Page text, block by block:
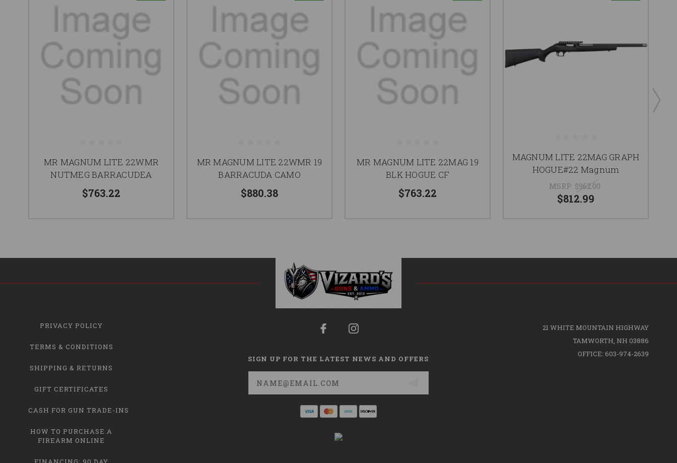
MR MAGNUM LITE 22WMR
NUTMEG BARRACUDEA
$763.22
MR MAGNUM LITE 22WMR 19
BARRACUDA CAMO
$880.38
MR MAGNUM LITE 22MAG 19
BLK HOGUE CF
$763.22
MAGNUM LITE 22MAG GRAPH
HOGUE#22 Magnum
MSRP: $962.00
$812.99
PRIVACY POLICY
TERMS & CONDITIONS
SHIPPING & RETURNS
GIFT CERTIFICATES
CASH FOR GUN TRADE-INS
HOW TO PURCHASE A
FIREARM ONLINE
SIGN UP FOR THE LATEST NEWS AND OFFERS
Email
Address
21 WHITE MOUNTAIN HIGHWAY
TAMWORTH, NH 03886
OFFICE: 603-974-2639